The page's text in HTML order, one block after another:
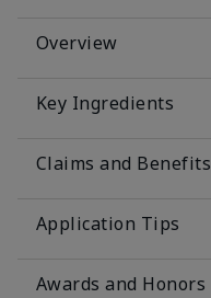
Overview
Key Ingredients
Claims and Benefits
Application Tips
Awards and Honors